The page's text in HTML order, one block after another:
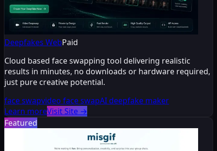
Deepfakes WebPaid
Cloud based face swapping tool delivering realistic
results in minutes, no downloads or hardware required,
just pure creative potential.
face swapvideo face swapAI deepfake maker
Learn moreVisit Site →
Featured